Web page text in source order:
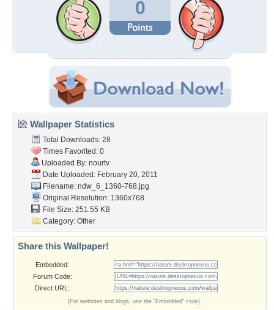
0
Wallpaper Statistics
Total Downloads: 28
Times Favorited: 0
Uploaded By: nourtv
Date Uploaded: February 20, 2011
Filename: ndw_6_1360-768.jpg
Original Resolution: 1360x768
File Size: 251.55 KB
Category: Other
Share this Wallpaper!
Embedded:
Forum Code:
Direct URL:
(For websites and blogs, use the "Embedded" code)